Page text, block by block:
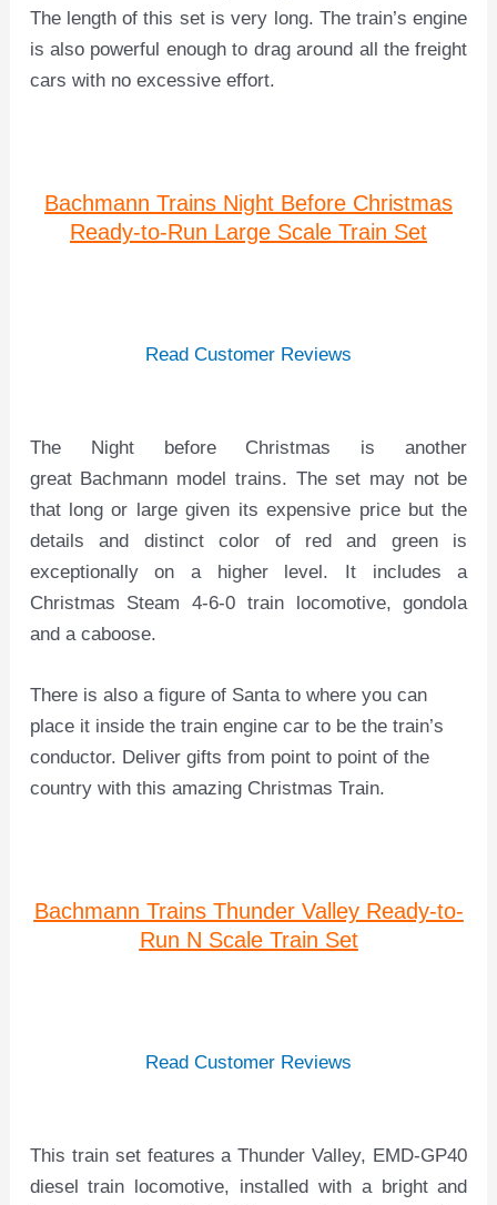
The length of this set is very long. The train’s engine
is also powerful enough to drag around all the freight
cars with no excessive effort.
Bachmann Trains Night Before Christmas
Ready-to-Run Large Scale Train Set
Read Customer Reviews
The Night before Christmas is another
great Bachmann model trains. The set may not be
that long or large given its expensive price but the
details and distinct color of red and green is
exceptionally on a higher level. It includes a
Christmas Steam 4-6-0 train locomotive, gondola
and a caboose.
There is also a figure of Santa to where you can
place it inside the train engine car to be the train’s
conductor. Deliver gifts from point to point of the
country with this amazing Christmas Train.
Bachmann Trains Thunder Valley Ready-to-
Run N Scale Train Set
Read Customer Reviews
This train set features a Thunder Valley, EMD-GP40
diesel train locomotive, installed with a bright and